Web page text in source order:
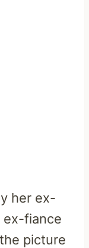
her ex-
ex-fiance
picture